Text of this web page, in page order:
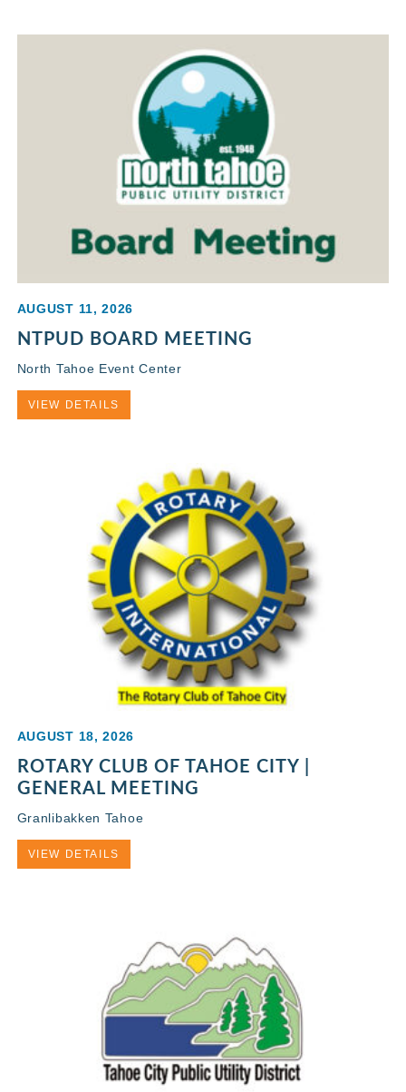
AUGUST 11, 2026
NTPUD BOARD MEETING
North Tahoe Event Center
VIEW DETAILS
AUGUST 18, 2026
ROTARY CLUB OF TAHOE CITY |
GENERAL MEETING
Granlibakken Tahoe
VIEW DETAILS